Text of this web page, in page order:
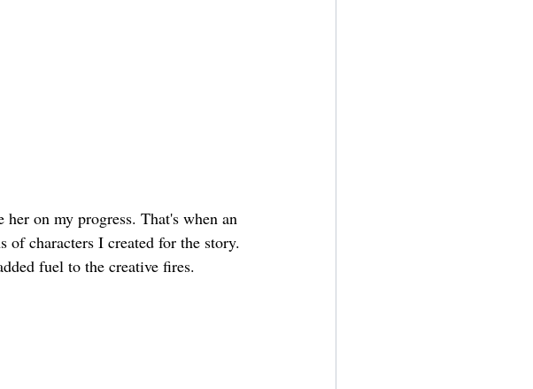
on my progress. That's when an
of characters I created for the story.
fuel to the creative fires.